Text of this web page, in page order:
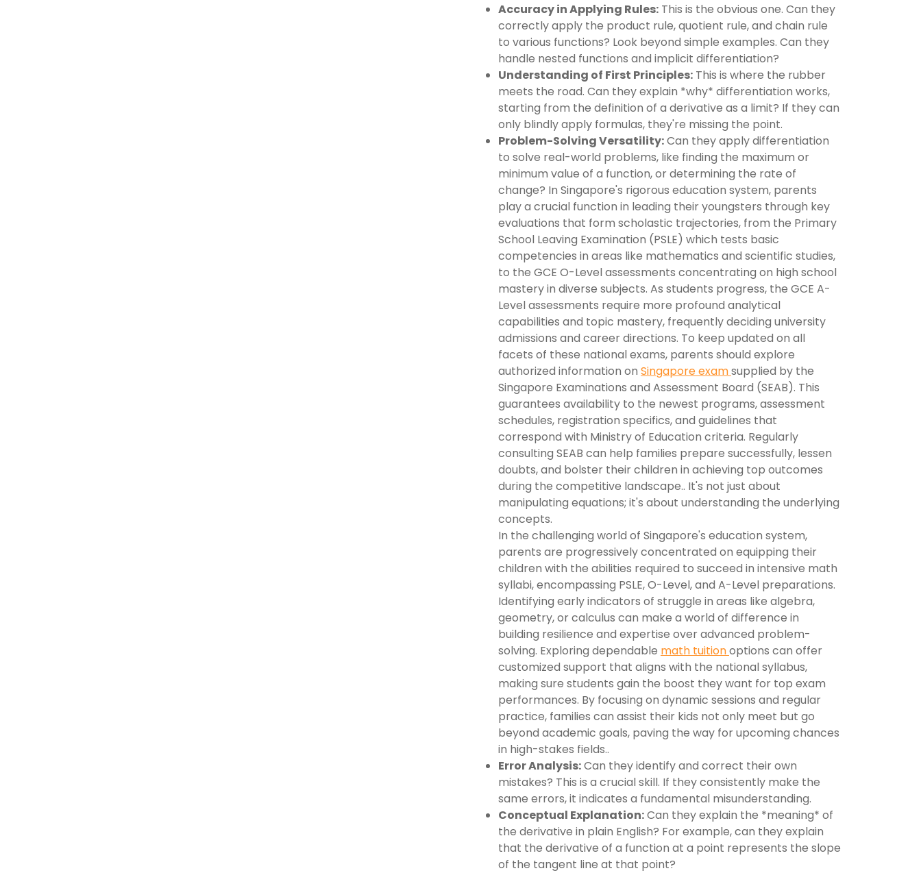
Accuracy in Applying Rules: This is the obvious one. Can they
correctly apply the product rule, quotient rule, and chain rule
to various functions? Look beyond simple examples. Can they
handle nested functions and implicit differentiation?
Understanding of First Principles: This is where the rubber
meets the road. Can they explain *why* differentiation works,
starting from the definition of a derivative as a limit? If they can
only blindly apply formulas, they're missing the point.
Problem-Solving Versatility:Can they apply differentiation
to solve real-world problems, like finding the maximum or
minimum value of a function, or determining the rate of
change? In Singapore's rigorous education system, parents
play a crucial function in leading their youngsters through key
evaluations that form scholastic trajectories, from the Primary
School Leaving Examination (PSLE) which tests basic
competencies in areas like mathematics and scientific studies,
to the GCE O-Level assessments concentrating on high school
mastery in diverse subjects. As students progress, the GCE A-
Level assessments require more profound analytical
capabilities and topic mastery, frequently deciding university
admissions and career directions. To keep updated on all
facets of these national exams, parents should explore
authorized information on Singapore examsupplied by the
Singapore Examinations and Assessment Board (SEAB). This
guarantees availability to the newest programs, assessment
schedules, registration specifics, and guidelines that
correspond with Ministry of Education criteria. Regularly
consulting SEAB can help families prepare successfully, lessen
doubts, and bolster their children in achieving top outcomes
during the competitive landscape.. It's not just about
manipulating equations; it's about understanding the underlying
concepts.
In the challenging world of Singapore's education system,
parents are progressively concentrated on equipping their
children with the abilities required to succeed in intensive math
syllabi, encompassing PSLE, O-Level, and A-Level preparations.
Identifying early indicators of struggle in areas like algebra,
geometry, or calculus can make a world of difference in
building resilience and expertise over advanced problem-
solving. Exploring dependable math tuitionoptions can offer
customized support that aligns with the national syllabus,
making sure students gain the boost they want for top exam
performances. By focusing on dynamic sessions and regular
practice, families can assist their kids not only meet but go
beyond academic goals, paving the way for upcoming chances
in high-stakes fields..
Error Analysis:Can they identify and correct their own
mistakes? This is a crucial skill. If they consistently make the
same errors, it indicates a fundamental misunderstanding.
Conceptual Explanation:Can they explain the *meaning* of
the derivative in plain English? For example, can they explain
that the derivative of a function at a point represents the slope
of the tangent line at that point?